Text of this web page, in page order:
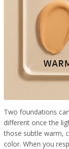
Two foundations
different once the
those subtle warm,
color. When you